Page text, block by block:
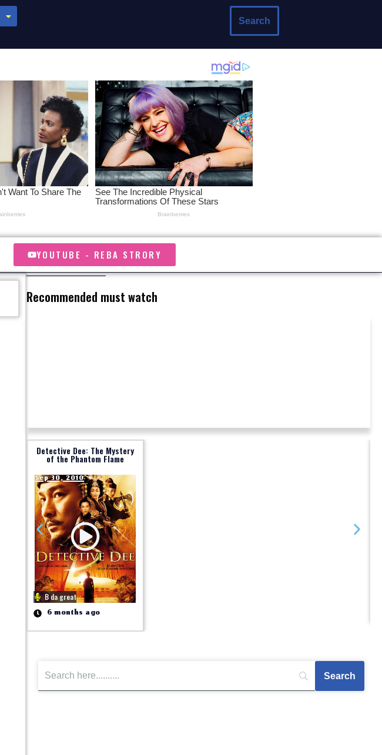
Search
YOUTUBE - REBA STRORY
Recommended must watch
Detective Dee: The Mystery
of the Phantom Flame
Sep 30, 2010
B da great
6 months ago